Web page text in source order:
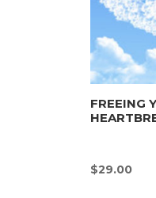
FREEING
$29.00